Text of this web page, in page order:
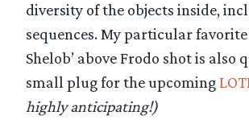
diversity of the objects inside,
sequences. My particular
Shelob’ above Frodo shot is
small plug for the upcoming
highly anticipating!)